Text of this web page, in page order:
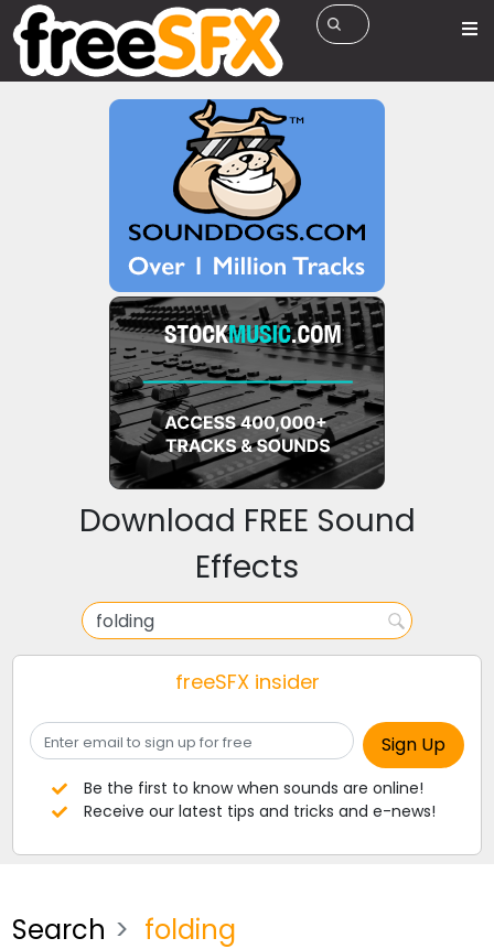
Download FREE Sound
Effects
freeSFX insider
Be the first to know when sounds are online!
Receive our latest tips and tricks and e-news!
Search folding